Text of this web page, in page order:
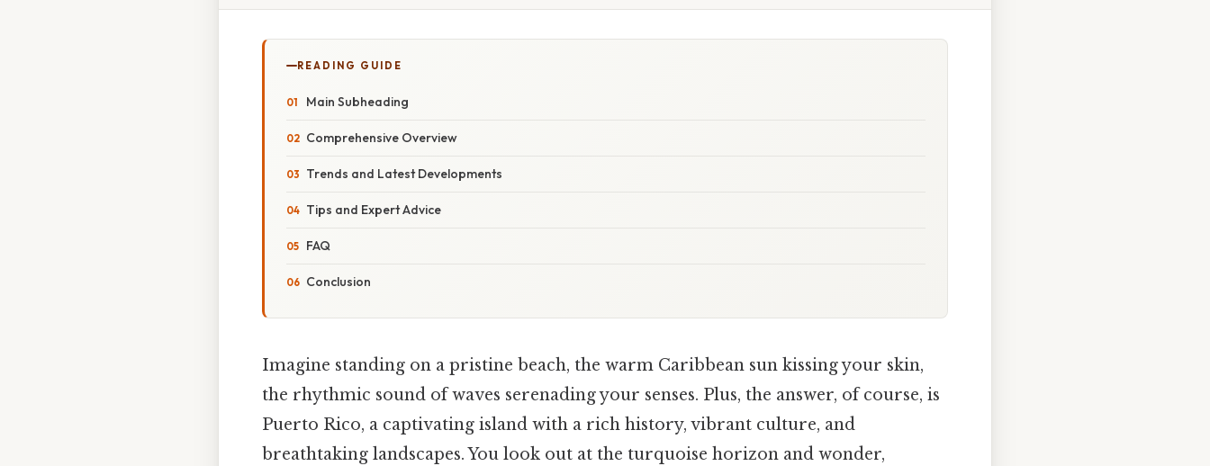
READING GUIDE
Main Subheading
Comprehensive Overview
Trends and Latest Developments
Tips and Expert Advice
FAQ
Conclusion
Imagine standing on a pristine beach, the warm Caribbean sun kissing your skin,
the rhythmic sound of waves serenading your senses. Plus, the answer, of course, is
Puerto Rico, a captivating island with a rich history, vibrant culture, and
breathtaking landscapes. You look out at the turquoise horizon and wonder,